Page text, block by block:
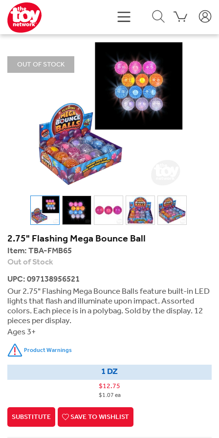
OUT OF STOCK
2.75" Flashing Mega Bounce Ball
Item: TBA-FMB65
Out of Stock
UPC: 097138956521
Our 2.75" Flashing Mega Bounce Balls feature built-in LED
lights that flash and illuminate upon impact. Assorted
colors. Each piece is in a polybag. Sold by the display. 12
pieces per display.
Ages 3+
Product Warnings
1 DZ
$12.75
$1.07 ea
SUBSTITUTE SAVE TO WISHLIST